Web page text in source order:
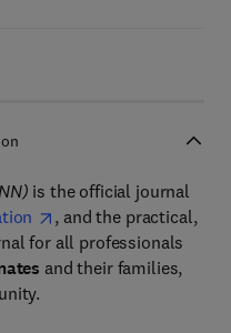
is the official journal
, and the practical,
for all professionals
and their families,